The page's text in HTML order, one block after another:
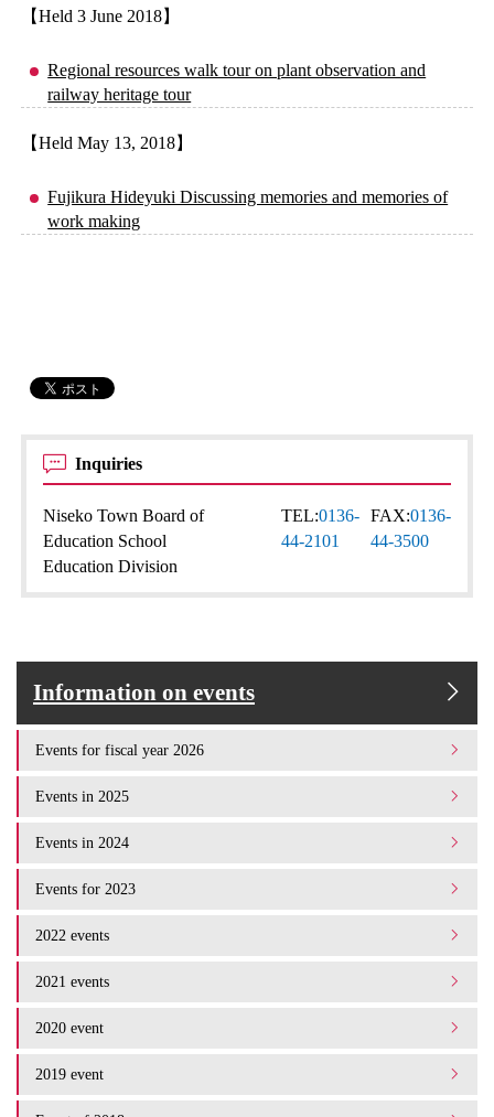
【Held 3 June 2018】
Regional resources walk tour on plant observation and
railway heritage tour
【Held May 13, 2018】
Fujikura Hideyuki Discussing memories and memories of
work making
Inquiries
Niseko Town Board of
Education School
Education Division
TEL:0136-
44-2101
FAX:0136-
44-3500
Information on events
Events for fiscal year 2026
Events in 2025
Events in 2024
Events for 2023
2022 events
2021 events
2020 event
2019 event